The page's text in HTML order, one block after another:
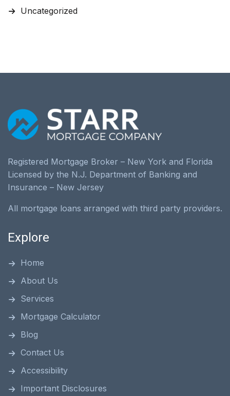
Uncategorized
Registered Mortgage Broker – New York and Florida
Licensed by the N.J. Department of Banking and
Insurance – New Jersey
All mortgage loans arranged with third party providers.
Explore
Home
About Us
Services
Mortgage Calculator
Blog
Contact Us
Accessibility
Important Disclosures